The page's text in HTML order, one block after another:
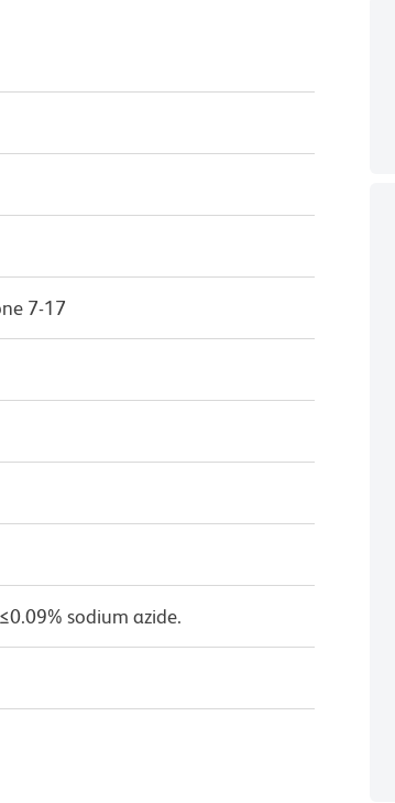
7-17
sodium azide.